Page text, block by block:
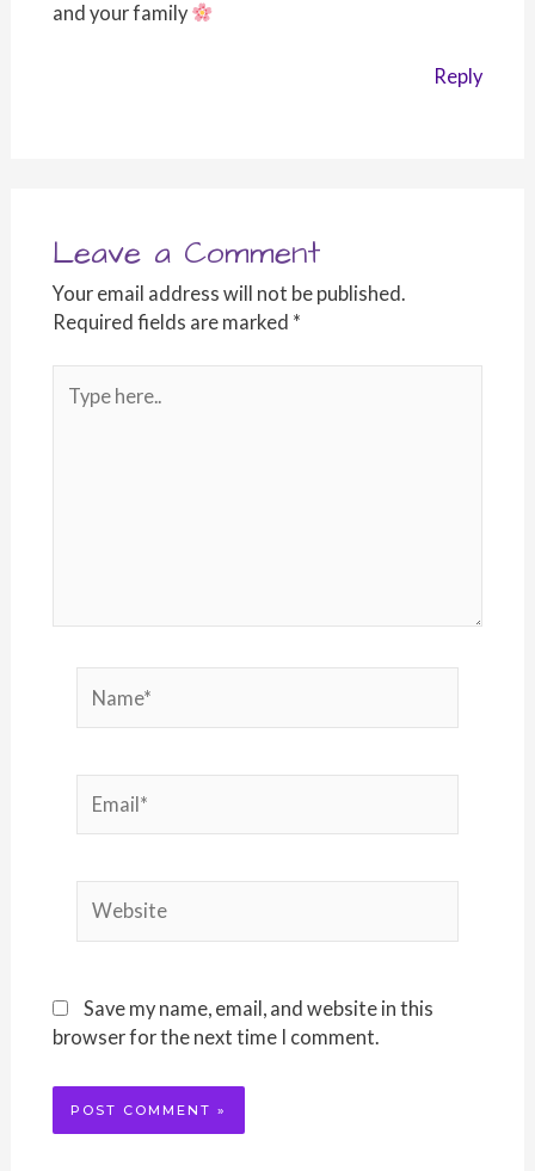
and your family
Reply
Leave a Comment
Your email address will not be published.
Required fields are marked *
here..
Save my name, email, and website in this
browser for the next time I comment.